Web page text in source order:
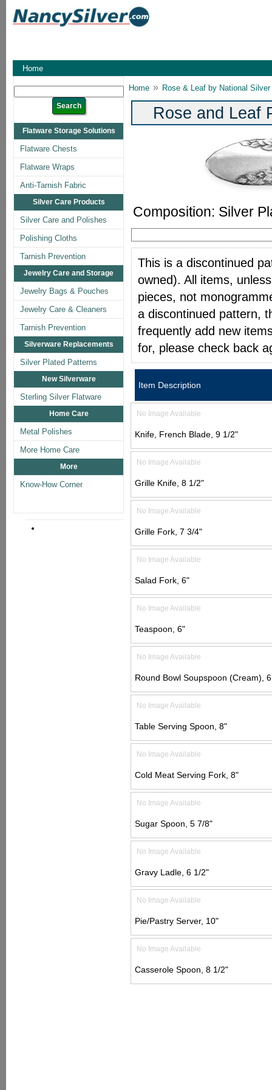
Home
Flatware Storage Solutions
Flatware Chests
Flatware Wraps
Anti-Tarnish Fabric
Silver Care Products
Silver Care and Polishes
Polishing Cloths
Tarnish Prevention
Jewelry Care and Storage
Jewelry Bags & Pouches
Jewelry Care & Cleaners
Tarnish Prevention
Silverware Replacements
Silver Plated Patterns
New Silverware
Sterling Silver Flatware
Home Care
Metal Polishes
More Home Care
More
Know-How Corner
Home » Rose & Leaf by National Silver
Rose and Leaf
Composition: Silver
This is a discontinued
owned). All items,
pieces, not
a discontinued pattern,
frequently add new
for, please check back
Item Description
No Image Available
Knife, French Blade, 9 1/2"
No Image Available
Grille Knife, 8 1/2"
No Image Available
Grille Fork, 7 3/4"
No Image Available
Salad Fork, 6"
No Image Available
Teaspoon, 6"
No Image Available
Round Bowl Soupspoon (Cream),
No Image Available
Table Serving Spoon, 8"
No Image Available
Cold Meat Serving Fork, 8"
No Image Available
Sugar Spoon, 5 7/8"
No Image Available
Gravy Ladle, 6 1/2"
No Image Available
Pie/Pastry Server, 10"
No Image Available
Casserole Spoon, 8 1/2"